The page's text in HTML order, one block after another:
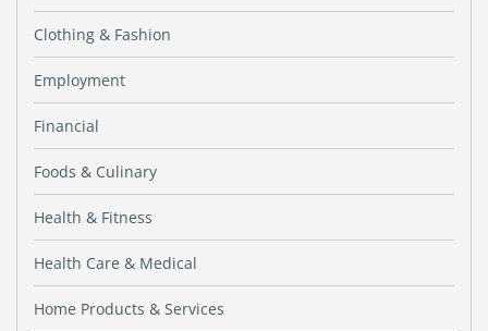
Clothing & Fashion
Employment
Financial
Foods & Culinary
Health & Fitness
Health Care & Medical
Home Products & Services